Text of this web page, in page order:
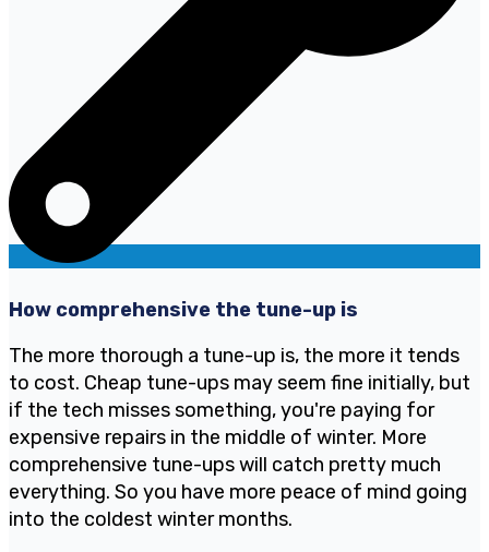
How comprehensive the tune-up is
The more thorough a tune-up is, the more it tends
to cost. Cheap tune-ups may seem fine initially, but
if the tech misses something, you're paying for
expensive repairs in the middle of winter. More
comprehensive tune-ups will catch pretty much
everything. So you have more peace of mind going
into the coldest winter months.